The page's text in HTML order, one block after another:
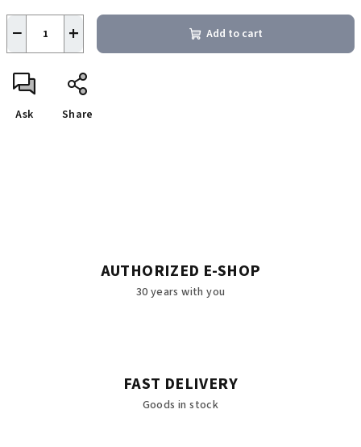
+
− Add to cart
Ask Share
AUTHORIZED E-SHOP
30 years with you
FAST DELIVERY
Goods in stock